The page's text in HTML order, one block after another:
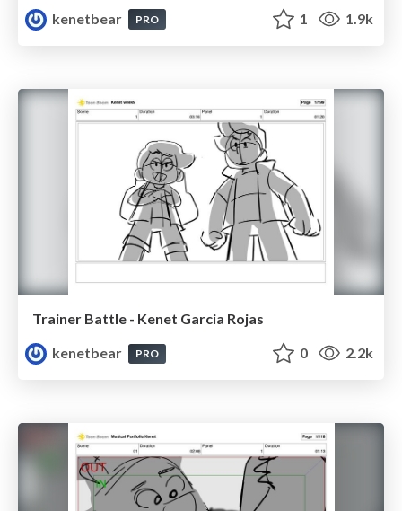
kenetbear
PRO 1 1.9k
Trainer Battle - Kenet Garcia Rojas
kenetbear
PRO 0 2.2k